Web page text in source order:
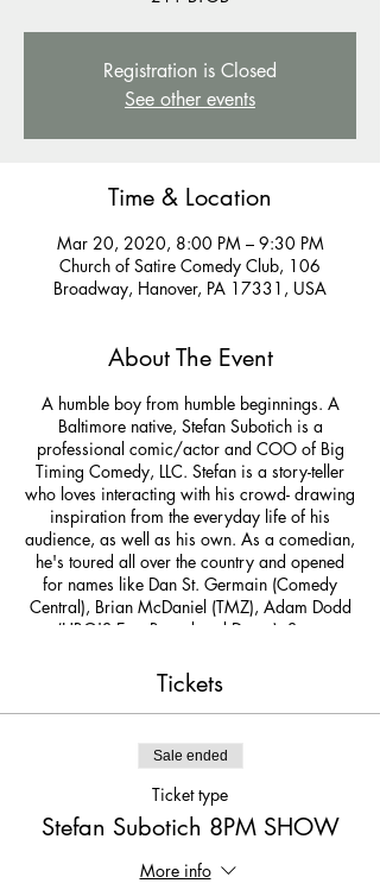
Registration is Closed
See other events
Time & Location
Mar 20, 2020, 8:00 PM – 9:30 PM
Church of Satire Comedy Club, 106
Broadway, Hanover, PA 17331, USA
About The Event
A humble boy from humble beginnings. A
Baltimore native, Stefan Subotich is a
professional comic/actor and COO of Big
Timing Comedy, LLC. Stefan is a story-teller
who loves interacting with his crowd- drawing
inspiration from the everyday life of his
audience, as well as his own. As a comedian,
he's toured all over the country and opened
for names like Dan St. Germain (Comedy
Central), Brian McDaniel (TMZ), Adam Dodd
(HBO'S East Bound and Down), Steve
Riccadonna (SiriusXM, SNL), and Brooks
Whelan (Saturday Night Live). He’s graced
stages at The Ice House Comedy Club in Los
Angeles (home club of Tim Allen and Ellen
DeGeneres), Broadway Comedy Club NYC,
Baltimore Comedy Factory, Magooby's Joke
House, Mattress Warehouse Commercial ,
and of course...Church of Satire Comedy
Tickets
Sale ended
Ticket type
Stefan Subotich 8PM SHOW
More info